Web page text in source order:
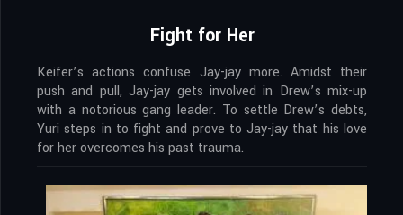
Fight for Her
Keifer’s actions confuse Jay-jay more. Amidst their
push and pull, Jay-jay gets involved in Drew’s mix-up
with a notorious gang leader. To settle Drew’s debts,
Yuri steps in to fight and prove to Jay-jay that his love
for her overcomes his past trauma.